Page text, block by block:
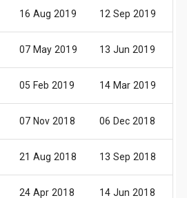
16 Aug 2019 12 Sep 2019
07 May 2019 13 Jun 2019
05 Feb 2019 14 Mar 2019
07 Nov 2018 06 Dec 2018
21 Aug 2018 13 Sep 2018
24 Apr 2018 14 Jun 2018